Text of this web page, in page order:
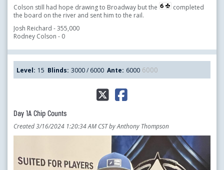
Colson still had hope drawing to Broadway but the
completed
the board on the river and sent him to the rail.
Josh Reichard - 355,000
Rodney Colson - 0
Level: 15 Blinds: 3000 / 6000 Ante: 6000 6000
Day 1A Chip Counts
Created 3/16/2024 1:20:34 AM CST by Anthony Thompson